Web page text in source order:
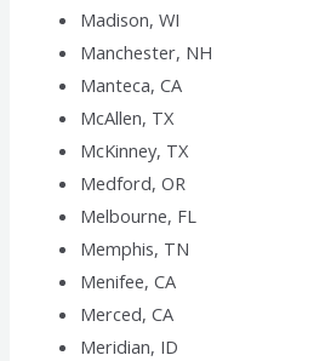
Madison, WI
Manchester, NH
Manteca, CA
McAllen, TX
McKinney, TX
Medford, OR
Melbourne, FL
Memphis, TN
Menifee, CA
Merced, CA
Meridian, ID